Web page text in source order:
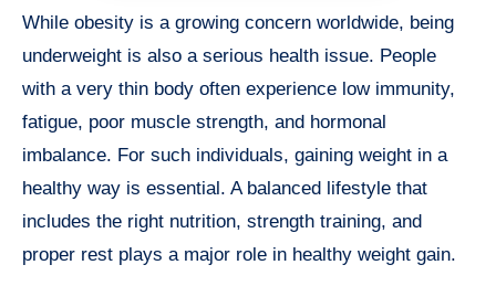
While obesity is a growing concern worldwide, being
underweight is also a serious health issue. People
with a very thin body often experience low immunity,
fatigue, poor muscle strength, and hormonal
imbalance. For such individuals, gaining weight in a
healthy way is essential. A balanced lifestyle that
includes the right nutrition, strength training, and
proper rest plays a major role in healthy weight gain.